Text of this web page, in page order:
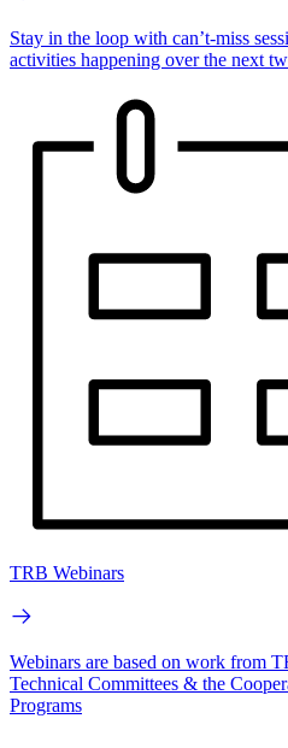
Stay in the loop with can’t-miss
activities happening over the next
TRB Webinars
Webinars are based on work from
Technical Committees & the
Programs